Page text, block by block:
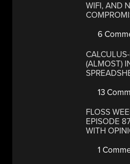
WIFI, AND
6
(ALMOST)
13
FLOSS
EPISODE
WITH
1